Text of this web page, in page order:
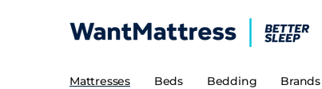
Mattresses Beds Bedding Brands